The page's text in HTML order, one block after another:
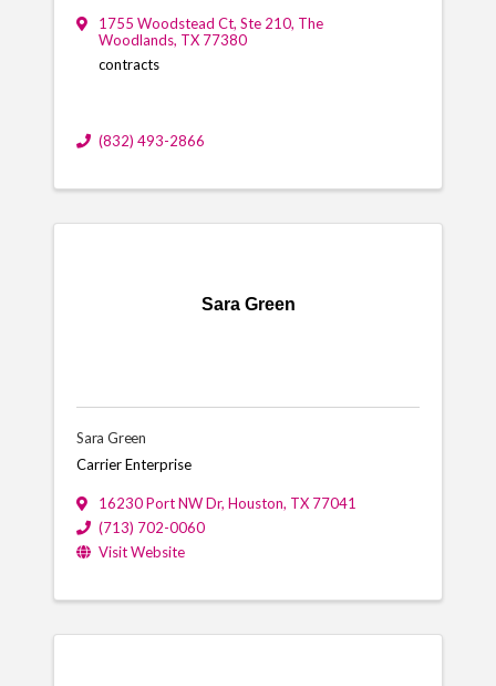
1755 Woodstead Ct, Ste 210, The
Woodlands, TX 77380
contracts
(832) 493-2866
Sara Green
Sara Green
Carrier Enterprise
16230 Port NW Dr, Houston, TX 77041
(713) 702-0060
Visit Website